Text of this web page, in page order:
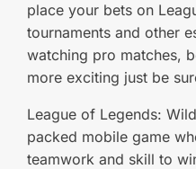
place your bets on
tournaments and other
watching pro matches,
more exciting just be
League of Legends:
packed mobile game
teamwork and skill to